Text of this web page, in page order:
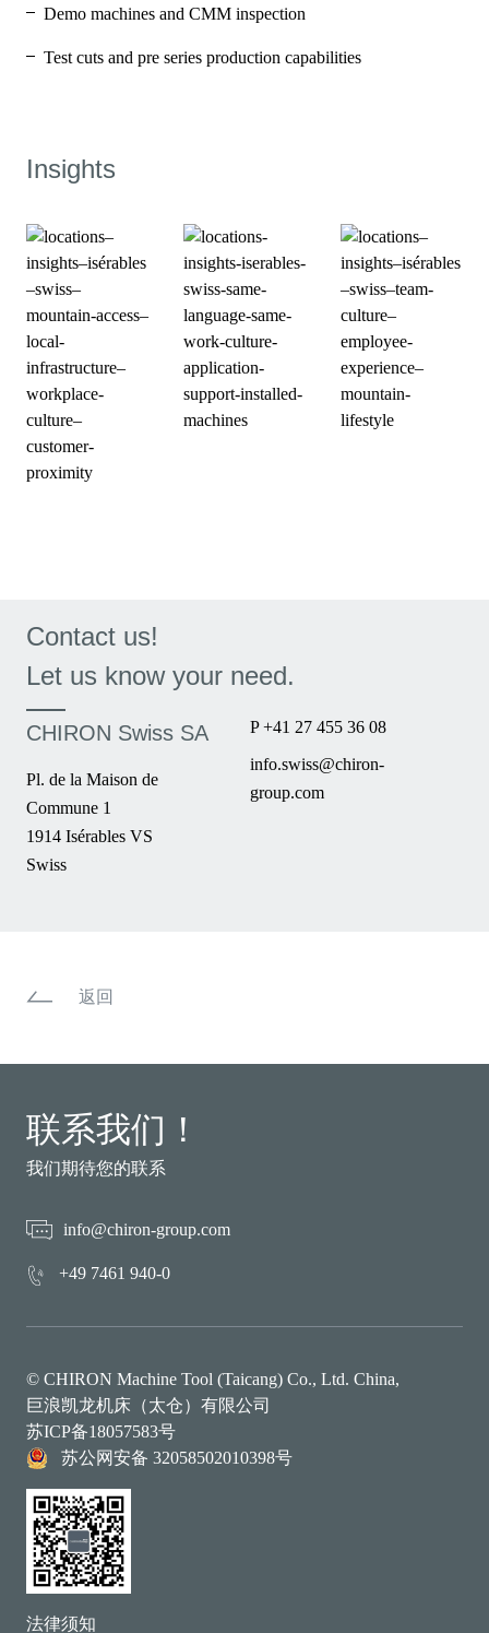
Demo machines and CMM inspection
Test cuts and pre series production capabilities
Insights
Contact us!
Let us know your need.
CHIRON Swiss SA
Pl. de la Maison de
Commune 1
1914 Isérables VS
Swiss
P +41 27 455 36 08
info.swiss@chiron-
group.com
返回
联系我们！
我们期待您的联系
info@chiron-group.com
+49 7461 940-0
© CHIRON Machine Tool (Taicang) Co., Ltd. China,
巨浪凯龙机床（太仓）有限公司
苏ICP备18057583号
苏公网安备 32058502010398号
法律须知